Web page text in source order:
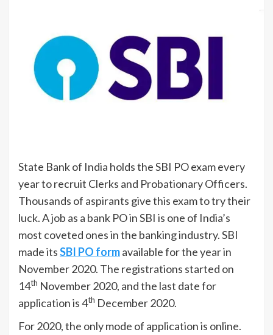
State Bank of India holds the SBI PO exam every
year to recruit Clerks and Probationary Officers.
Thousands of aspirants give this exam to try their
luck. A job as a bank PO in SBI is one of India’s
most coveted ones in the banking industry. SBI
made itsSBI PO formavailable for the year in
November 2020. The registrations started on
14th November 2020, and the last date for
application is 4th December 2020.
For 2020, the only mode of application is online.